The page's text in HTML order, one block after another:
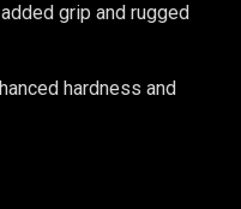
grip and rugged
hardness and